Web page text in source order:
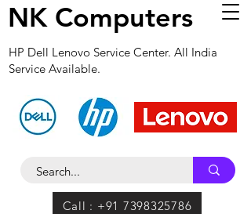
NK Computers
HP Dell Lenovo Service Center. All India
Service Available.
Call : +91 7398325786